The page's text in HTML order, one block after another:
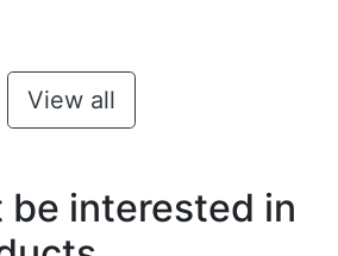
View all
be interested in